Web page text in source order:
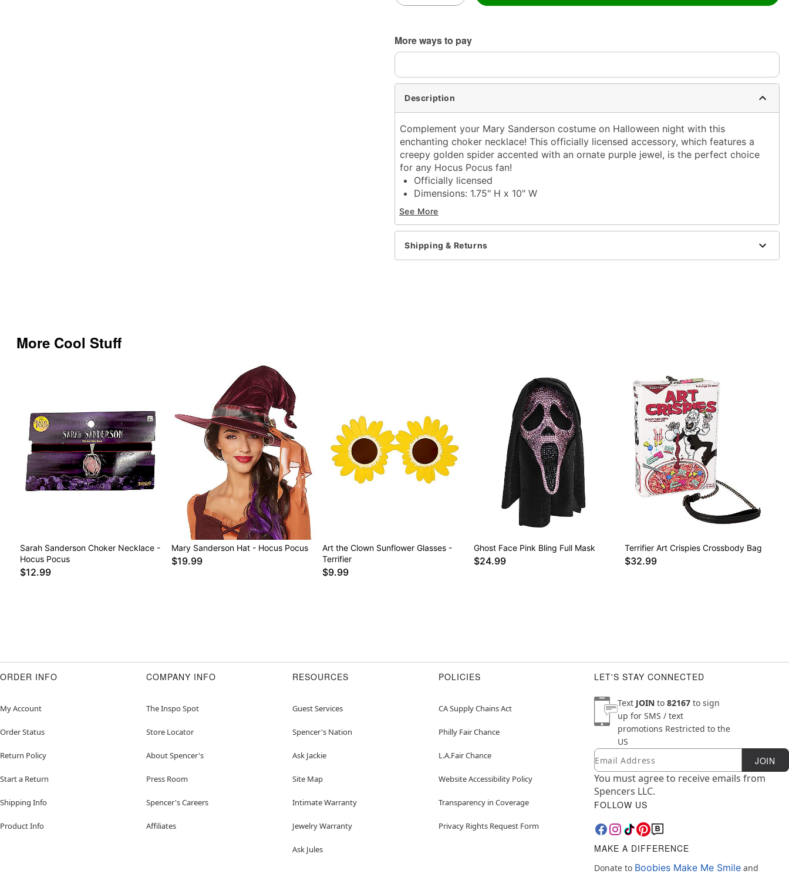
More ways to pay
Description
Complement your Mary Sanderson costume on Halloween night with this
enchanting choker necklace! This officially licensed accessory, which features a
creepy golden spider accented with an ornate purple jewel, is the perfect choice
for any Hocus Pocus fan!
Officially licensed
Dimensions: 1.75" H x 10" W
Material: Iron, polyester, zinc alloy, poly resin
Lobster clasp closure
Material: Polyester
Care: Spot clean
Imported
See More
Shipping & Returns
More Cool Stuff
Sarah Sanderson Choker Necklace -
Hocus Pocus
$12.99
Mary Sanderson Hat - Hocus Pocus
$19.99
Art the Clown Sunflower Glasses -
Terrifier
$9.99
Ghost Face Pink Bling Full Mask
$24.99
Terrifier Art Crispies Crossbody Bag
$32.99
ORDER INFO
My Account
Order Status
Return Policy
Start a Return
Shipping Info
Product Info
COMPANY INFO
The Inspo Spot
Store Locator
About Spencer's
Press Room
Spencer's Careers
Affiliates
RESOURCES
Guest Services
Spencer's Nation
Ask Jackie
Site Map
Intimate Warranty
Jewelry Warranty
Ask Jules
POLICIES
CA Supply Chains Act
Philly Fair Chance
L.A.Fair Chance
Website Accessibility Policy
Transparency in Coverage
Privacy Rights Request Form
LET'S STAY CONNECTED
Text JOIN to 82167 to sign
up for SMS / text
promotions Restricted to the
US
Newsletter Subscription
Email JOIN
You must agree to receive emails from
Spencers LLC.
FOLLOW US
MAKE A DIFFERENCE
Donate to Boobies Make Me Smile and